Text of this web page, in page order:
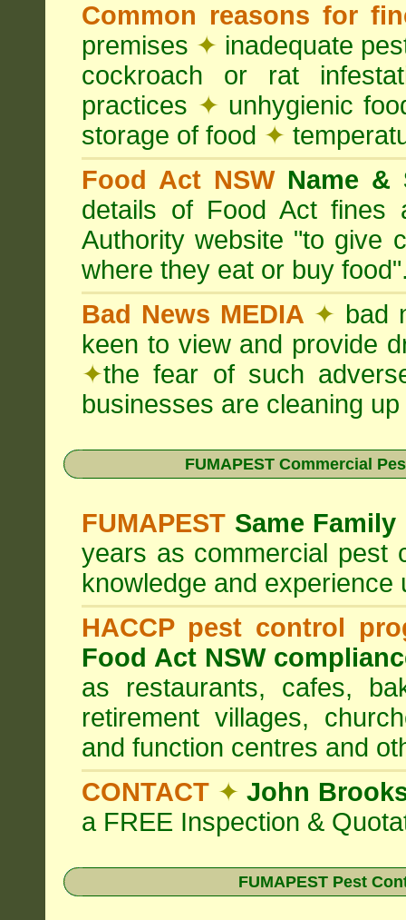
Common reasons for
premises ✦ inadequate
cockroach or rat
practices ✦ unhygienic
storage of food ✦
Food Act NSW Name &
details of Food Act fines
Authority website "to give
where they eat or buy
Bad News MEDIA ✦ bad
keen to view and provide
✦the fear of such
businesses are cleaning
FUMAPEST Commercial
FUMAPEST Same Family
years as commercial pest
knowledge and
HACCP pest control
Food Act NSW
as restaurants, cafes,
retirement villages,
and function centres and
CONTACT ✦ John
a FREE Inspection &
FUMAPEST Pest